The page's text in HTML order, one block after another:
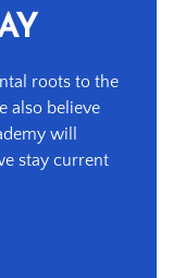
roots to the
also believe
will
stay current